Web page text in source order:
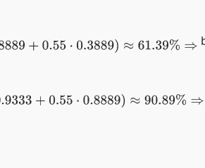
0.55⋅ 0.3889)≈61.39%⇒
+0.55⋅ 0.8889)≈90.89%⇒